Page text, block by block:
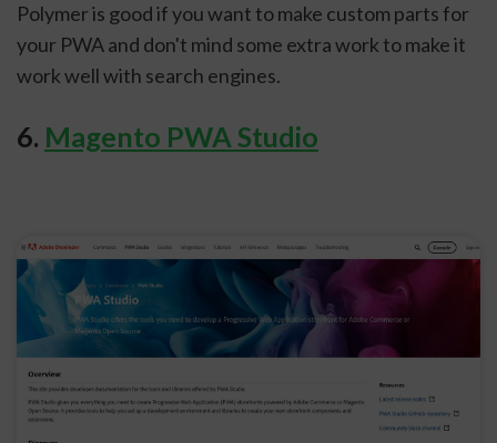
Polymer is good if you want to make custom parts for
your PWA and don't mind some extra work to make it
work well with search engines.
6. Magento PWA Studio